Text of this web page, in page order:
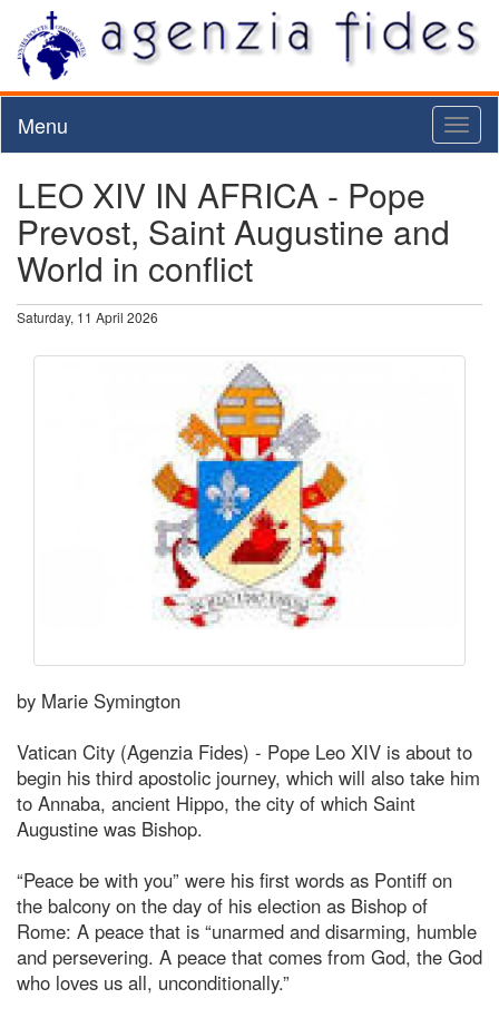
Menu
LEO XIV IN AFRICA - Pope
Prevost, Saint Augustine and
World in conflict
Saturday, 11 April 2026
by Marie Symington
Vatican City (Agenzia Fides) - Pope Leo XIV is about to
begin his third apostolic journey, which will also take him
to Annaba, ancient Hippo, the city of which Saint
Augustine was Bishop.
“Peace be with you” were his first words as Pontiff on
the balcony on the day of his election as Bishop of
Rome: A peace that is “unarmed and disarming, humble
and persevering. A peace that comes from God, the God
who loves us all, unconditionally.”